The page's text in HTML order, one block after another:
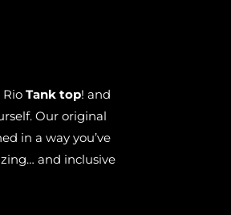
Tank top! and
Our original
in a way you’ve
and inclusive